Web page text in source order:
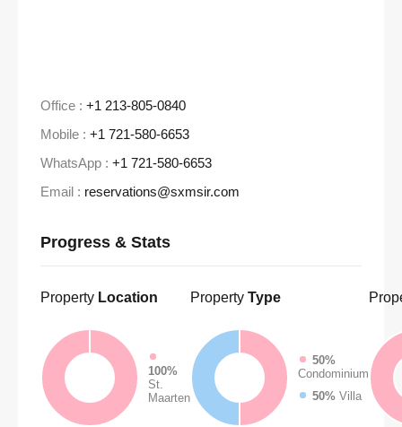
Office : +1 213-805-0840
Mobile : +1 721-580-6653
WhatsApp : +1 721-580-6653
Email : reservations@sxmsir.com
Progress & Stats
Property Location
100%
St.
Maarten
Property Type
50%
Condominium
50% Villa